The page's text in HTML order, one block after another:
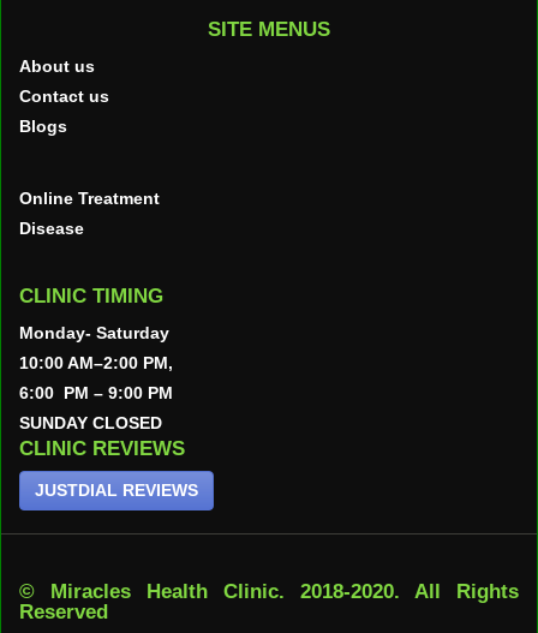
SITE MENUS
About us
Contact us
Blogs
Online Treatment
Disease
CLINIC TIMING
Monday- Saturday
10:00 AM–2:00 PM,
6:00 PM – 9:00 PM
SUNDAY CLOSED
CLINIC REVIEWS
JUSTDIAL REVIEWS
© Miracles Health Clinic. 2018-2020. All Rights
Reserved